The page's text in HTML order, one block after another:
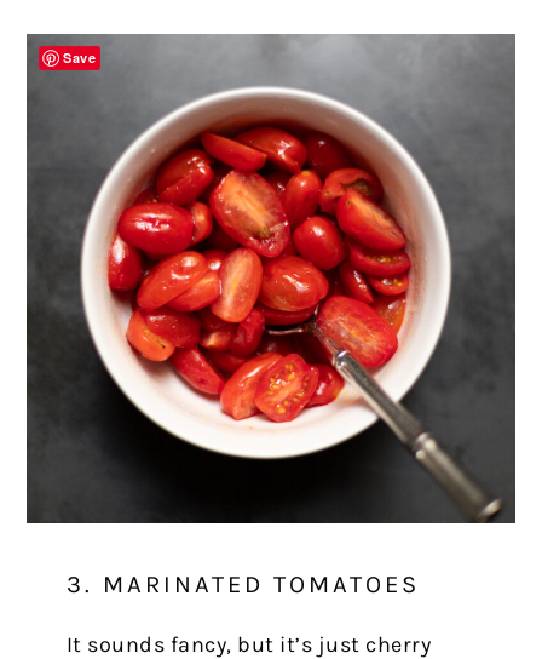
3. MARINATED TOMATOES
It sounds fancy, but it’s just cherry
Save